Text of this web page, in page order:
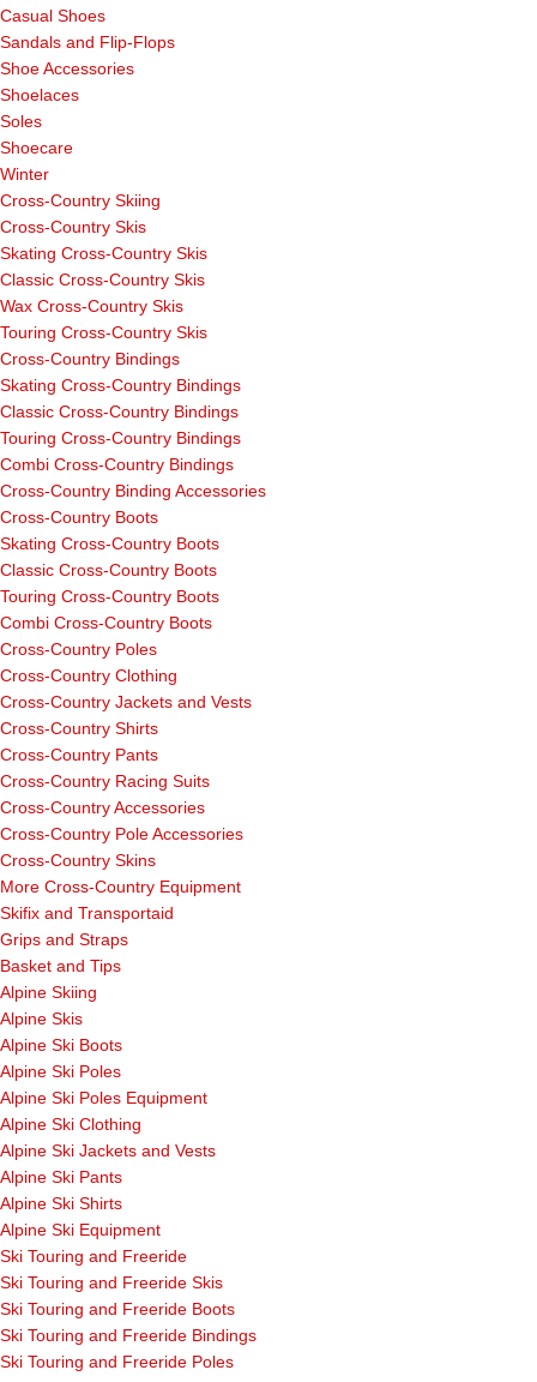
Casual Shoes
Sandals and Flip-Flops
Shoe Accessories
Shoelaces
Soles
Shoecare
Winter
Cross-Country Skiing
Cross-Country Skis
Skating Cross-Country Skis
Classic Cross-Country Skis
Wax Cross-Country Skis
Touring Cross-Country Skis
Cross-Country Bindings
Skating Cross-Country Bindings
Classic Cross-Country Bindings
Touring Cross-Country Bindings
Combi Cross-Country Bindings
Cross-Country Binding Accessories
Cross-Country Boots
Skating Cross-Country Boots
Classic Cross-Country Boots
Touring Cross-Country Boots
Combi Cross-Country Boots
Cross-Country Poles
Cross-Country Clothing
Cross-Country Jackets and Vests
Cross-Country Shirts
Cross-Country Pants
Cross-Country Racing Suits
Cross-Country Accessories
Cross-Country Pole Accessories
Cross-Country Skins
More Cross-Country Equipment
Skifix and Transportaid
Grips and Straps
Basket and Tips
Alpine Skiing
Alpine Skis
Alpine Ski Boots
Alpine Ski Poles
Alpine Ski Poles Equipment
Alpine Ski Clothing
Alpine Ski Jackets and Vests
Alpine Ski Pants
Alpine Ski Shirts
Alpine Ski Equipment
Ski Touring and Freeride
Ski Touring and Freeride Skis
Ski Touring and Freeride Boots
Ski Touring and Freeride Bindings
Ski Touring and Freeride Poles